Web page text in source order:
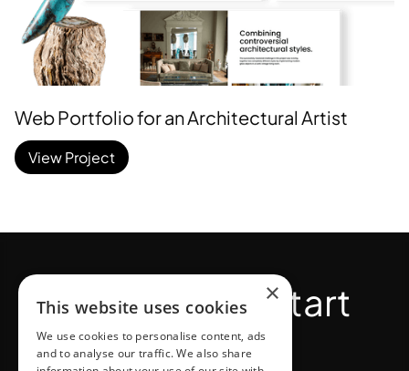
Web Portfolio for an Architectural Artist
View Project
Bold moves start
here.
×
This website uses cookies
We use cookies to personalise content, ads
and to analyse our traffic. We also share